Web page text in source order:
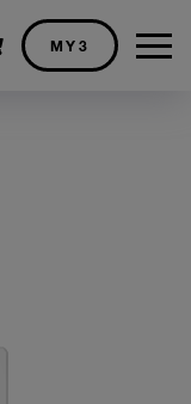
Shopping cart
MY3